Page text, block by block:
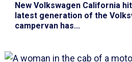
New Volkswagen California
latest generation of the
campervan has...